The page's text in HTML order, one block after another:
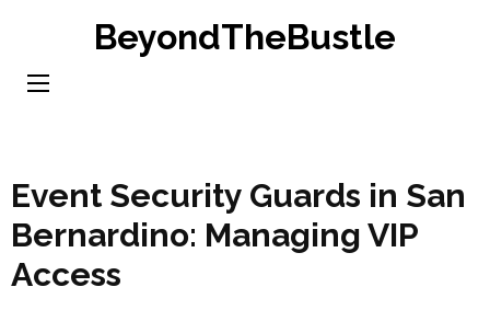
content
BeyondTheBustle
Event Security Guards in San
Bernardino: Managing VIP
Access